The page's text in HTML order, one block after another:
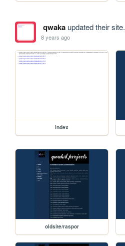
qwakaupdated their site.
8 years ago
index
oldsite/raspor